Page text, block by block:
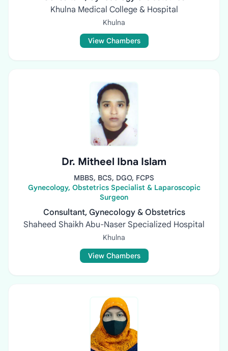
Khulna Medical College & Hospital
Khulna
View Chambers
Dr. Mitheel Ibna Islam
MBBS, BCS, DGO, FCPS
Gynecology, Obstetrics Specialist & Laparoscopic
Surgeon
Consultant, Gynecology & Obstetrics
Shaheed Shaikh Abu-Naser Specialized Hospital
Khulna
View Chambers